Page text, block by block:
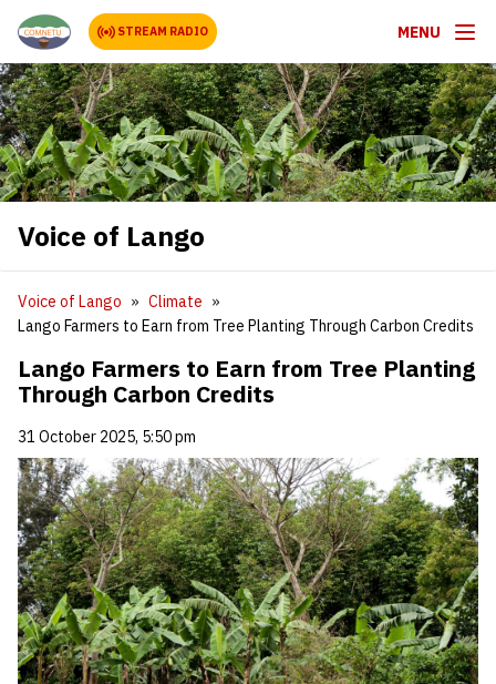
STREAM RADIO MENU
Voice of Lango
Voice of Lango
Climate
Lango Farmers to Earn from Tree Planting Through Carbon Credits
Lango Farmers to Earn from Tree Planting
Through Carbon Credits
31 October 2025, 5:50 pm